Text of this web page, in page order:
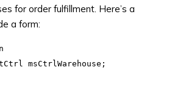
for order fulfillment. Here’s a
a form:
msCtrlWarehouse;